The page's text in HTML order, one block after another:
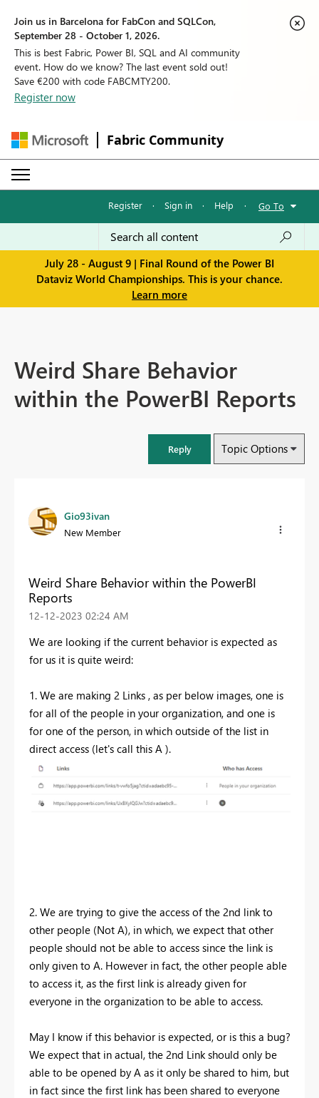
Join us in Barcelona for FabCon and SQLCon,
September 28 - October 1, 2026.
This is best Fabric, Power BI, SQL and AI community
event. How do we know? The last event sold out!
Save €200 with code FABCMTY200.
Register now
Fabric Community
Register · Sign in · Help · Go To
July 28 - August 9 | Final Round of the Power BI
Dataviz World Championships. This is your chance.
Learn more
Weird Share Behavior
within the PowerBI Reports
Reply Topic Options
Gio93ivan
New Member
Weird Share Behavior within the PowerBI
Reports
‎12-12-2023 02:24 AM
We are looking if the current behavior is expected as
for us it is quite weird:
1. We are making 2 Links , as per below images, one is
for all of the people in your organization, and one is
for one of the person, in which outside of the list in
direct access (let's call this A ).
2. We are trying to give the access of the 2nd link to
other people (Not A), in which, we expect that other
people should not be able to access since the link is
only given to A. However in fact, the other people able
to access it, as the first link is already given for
everyone in the organization to be able to access.
May I know if this behavior is expected, or is this a bug?
We expect that in actual, the 2nd Link should only be
able to be opened by A as it only be shared to him, but
in fact since the first link has been shared to everyone